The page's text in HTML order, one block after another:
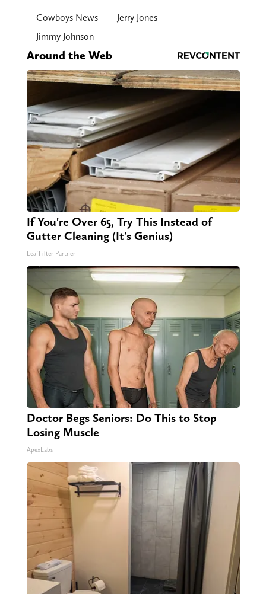
Cowboys News
Jerry Jones
Jimmy Johnson
Around the Web
If You're Over 65, Try This Instead of
Gutter Cleaning (It's Genius)
LeafFilter Partner
Doctor Begs Seniors: Do This to Stop
Losing Muscle
ApexLabs